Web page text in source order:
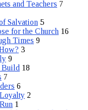
and Teachers 7
Salvation 5
for the Church 16
Times 9
3
9
Build 18
7
6
2
1